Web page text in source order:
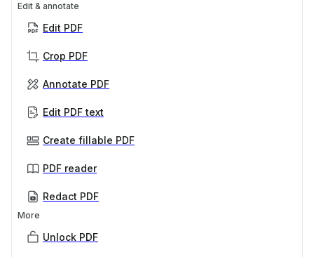
Edit & annotate
Edit PDF
Crop PDF
Annotate PDF
Edit PDF text
Create fillable PDF
PDF reader
Redact PDF
More
Unlock PDF